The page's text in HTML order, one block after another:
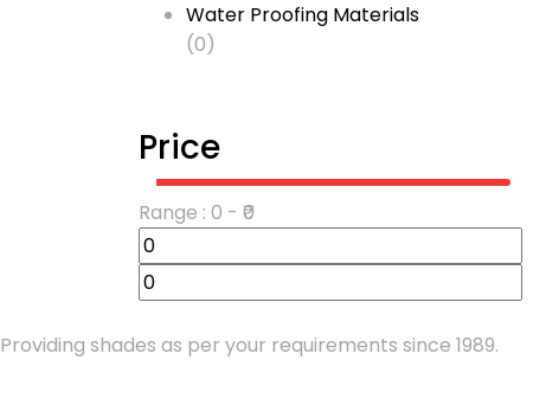
Water Proofing Materials
(0)
Price
Range : 0 - ₹ 0
Providing shades as per your requirements since 1989.